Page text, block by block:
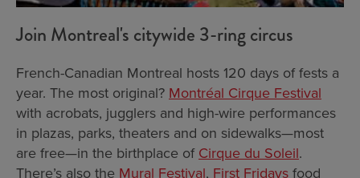
Join Montreal's citywide 3-ring circus
French-Canadian Montreal hosts 120 days of fests a
year. The most original? Montréal Cirque Festival
with acrobats, jugglers and high-wire performances
in plazas, parks, theaters and on sidewalks—most
are free—in the birthplace of Cirque du Soleil.
There’s also the Mural Festival, First Fridays food